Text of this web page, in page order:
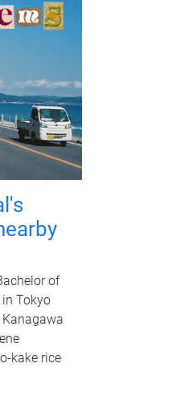
of
Tokyo
kake rice